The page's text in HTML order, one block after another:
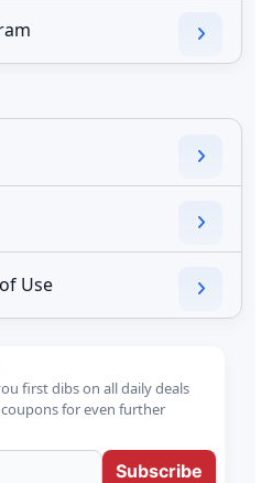
Use
first dibs on all daily deals
coupons for even further
Subscribe